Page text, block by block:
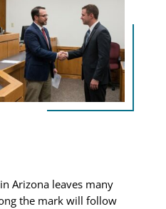
in Arizona leaves many
the mark will follow